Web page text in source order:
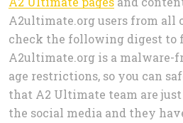
A2ultimate.org users from all
check the following digest to
A2ultimate.org is a malware-
age restrictions, so you can
that A2 Ultimate team are
the social media and they